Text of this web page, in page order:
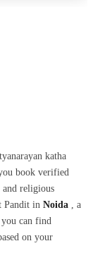
katha
book verified
religious
Pandit in Noida , a
you can find
on your